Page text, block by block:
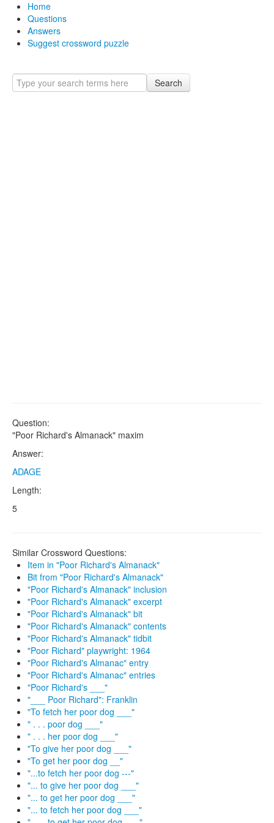
Home
Questions
Answers
Suggest crossword puzzle
Search
Question:
"Poor Richard's Almanack" maxim
Answer:
ADAGE
Length:
5
Similar Crossword Questions:
Item in "Poor Richard's Almanack"
Bit from "Poor Richard's Almanack"
"Poor Richard's Almanack" inclusion
"Poor Richard's Almanack" excerpt
"Poor Richard's Almanack" bit
"Poor Richard's Almanack" contents
"Poor Richard's Almanack" tidbit
"Poor Richard" playwright: 1964
"Poor Richard's Almanac" entry
"Poor Richard's Almanac" entries
"Poor Richard's ___"
"___ Poor Richard": Franklin
"To fetch her poor dog ___"
" . . . poor dog ___"
" . . . her poor dog ___"
"To give her poor dog ___"
"To get her poor dog __"
"...to fetch her poor dog ---"
"... to give her poor dog ___"
"... to get her poor dog ___"
"... to fetch her poor dog ___"